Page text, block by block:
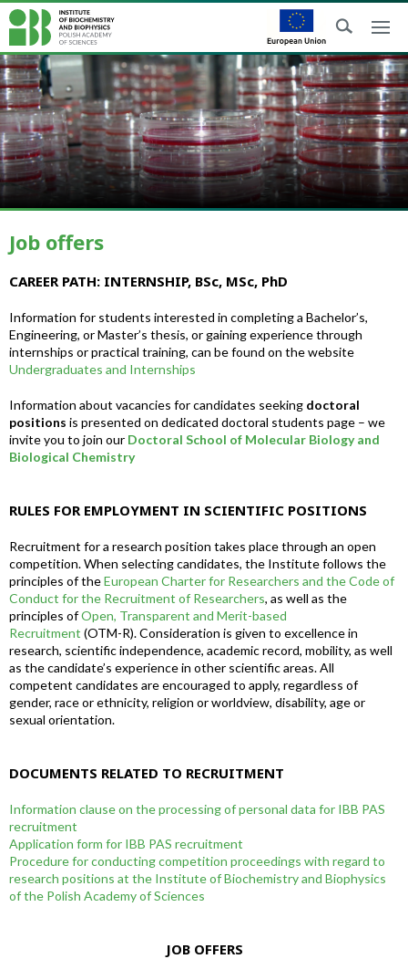
Job offers
CAREER PATH: INTERNSHIP, BSc, MSc, PhD
Information for students interested in completing a Bachelor’s,
Engineering, or Master’s thesis, or gaining experience through
internships or practical training, can be found on the website
Undergraduates and Internships
Information about vacancies for candidates seeking doctoral
positions is presented on dedicated doctoral students page – we
invite you to join our Doctoral School of Molecular Biology and
Biological Chemistry
RULES FOR EMPLOYMENT IN SCIENTIFIC POSITIONS
Recruitment for a research position takes place through an open
competition. When selecting candidates, the Institute follows the
principles of theEuropean Charter for Researchers and the Code of
Conduct for the Recruitment of Researchers, as well as the
principles ofOpen, Transparent and Merit-based
Recruitment (OTM-R). Consideration is given to excellence in
research, scientific independence, academic record, mobility, as well
as the candidate’s experience in other scientific areas. All
competent candidates are encouraged to apply, regardless of
gender, race or ethnicity, religion or worldview, disability, age or
sexual orientation.
DOCUMENTS RELATED TO RECRUITMENT
Information clause on the processing of personal data for IBB PAS
recruitment
Application form for IBB PAS recruitment
Procedure for conducting competition proceedings with regard to
research positions at the Institute of Biochemistry and Biophysics
of the Polish Academy of Sciences
JOB OFFERS